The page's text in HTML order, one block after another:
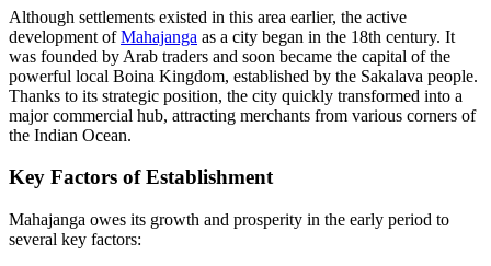
Although settlements existed in this area earlier, the active
development ofMahajanga as a city began in the 18th century. It
was founded by Arab traders and soon became the capital of the
powerful local Boina Kingdom, established by the Sakalava people.
Thanks to its strategic position, the city quickly transformed into a
major commercial hub, attracting merchants from various corners of
the Indian Ocean.
Key Factors of Establishment
Mahajanga owes its growth and prosperity in the early period to
several key factors: